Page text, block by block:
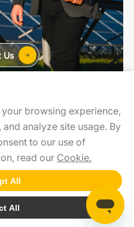
Us
browsing experience,
analyze site usage. By
to our use of
read our Cookie.
All
All